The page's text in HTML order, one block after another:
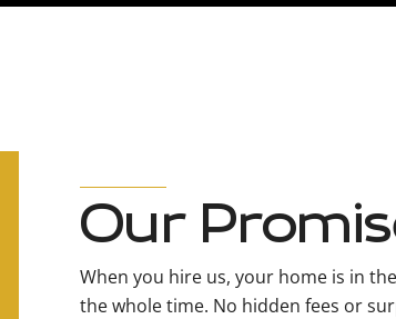
Our
When you hire us, your home is in
the whole time. No hidden fees or